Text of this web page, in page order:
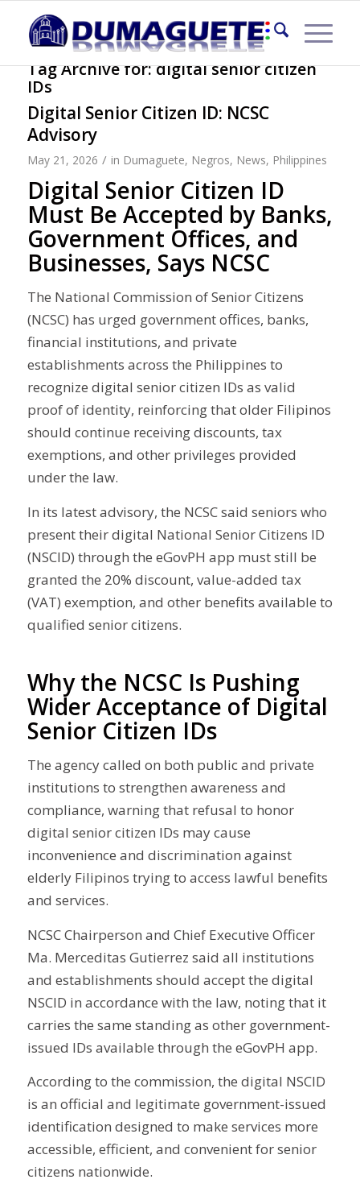
Tag Archive for:digital senior citizen
IDs
Digital Senior Citizen ID: NCSC
Advisory
May 21, 2026 / in Dumaguete, Negros, News, Philippines
Digital Senior Citizen ID
Must Be Accepted by Banks,
Government Offices, and
Businesses, Says NCSC
The National Commission of Senior Citizens
(NCSC) has urged government offices, banks,
financial institutions, and private
establishments across the Philippines to
recognize digital senior citizen IDs as valid
proof of identity, reinforcing that older Filipinos
should continue receiving discounts, tax
exemptions, and other privileges provided
under the law.
In its latest advisory, the NCSC said seniors who
present their digital National Senior Citizens ID
(NSCID) through the eGovPH app must still be
granted the 20% discount, value-added tax
(VAT) exemption, and other benefits available to
qualified senior citizens.
Why the NCSC Is Pushing
Wider Acceptance of Digital
Senior Citizen IDs
The agency called on both public and private
institutions to strengthen awareness and
compliance, warning that refusal to honor
digital senior citizen IDs may cause
inconvenience and discrimination against
elderly Filipinos trying to access lawful benefits
and services.
NCSC Chairperson and Chief Executive Officer
Ma. Merceditas Gutierrez said all institutions
and establishments should accept the digital
NSCID in accordance with the law, noting that it
carries the same standing as other government-
issued IDs available through the eGovPH app.
According to the commission, the digital NSCID
is an official and legitimate government-issued
identification designed to make services more
accessible, efficient, and convenient for senior
citizens nationwide.